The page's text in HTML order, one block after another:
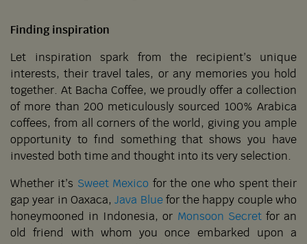
Finding inspiration
Let inspiration spark from the recipient’s unique
interests, their travel tales, or any memories you hold
together. At Bacha Coffee, we proudly offer a collection
of more than 200 meticulously sourced 100% Arabica
coffees, from all corners of the world, giving you ample
opportunity to find something that shows you have
invested both time and thought into its very selection.
Whether it’s Sweet Mexico for the one who spent their
gap year in Oaxaca,Java Bluefor the happy couple who
honeymooned in Indonesia, or Monsoon Secretfor an
old friend with whom you once embarked upon a